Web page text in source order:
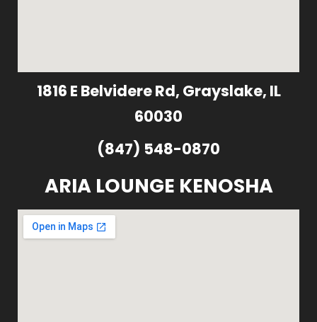
1816 E Belvidere Rd, Grayslake, IL
60030
(847) 548-0870
ARIA LOUNGE KENOSHA